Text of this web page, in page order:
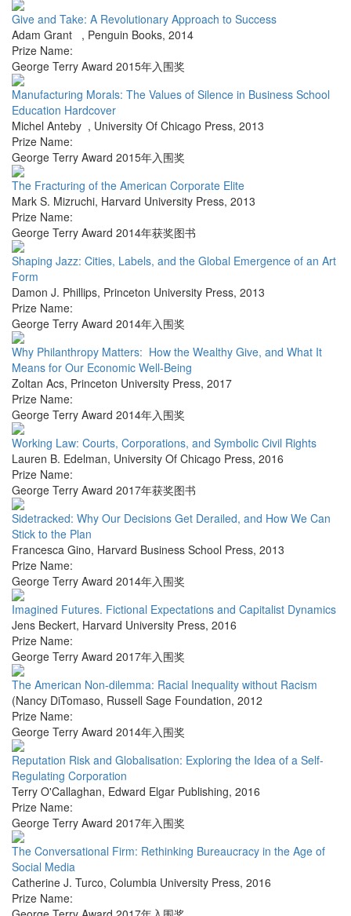
Give and Take: A Revolutionary Approach to Success
Adam Grant , Penguin Books, 2014
Prize Name:
George Terry Award 2015年入围奖
Manufacturing Morals: The Values of Silence in Business School
Education Hardcover
Michel Anteby , University Of Chicago Press, 2013
Prize Name:
George Terry Award 2015年入围奖
The Fracturing of the American Corporate Elite
Mark S. Mizruchi, Harvard University Press, 2013
Prize Name:
George Terry Award 2014年获奖图书
Shaping Jazz: Cities, Labels, and the Global Emergence of an Art
Form
Damon J. Phillips, Princeton University Press, 2013
Prize Name:
George Terry Award 2014年入围奖
Why Philanthropy Matters: How the Wealthy Give, and What It
Means for Our Economic Well-Being
Zoltan Acs, Princeton University Press, 2017
Prize Name:
George Terry Award 2014年入围奖
Working Law: Courts, Corporations, and Symbolic Civil Rights
Lauren B. Edelman, University Of Chicago Press, 2016
Prize Name:
George Terry Award 2017年获奖图书
Sidetracked: Why Our Decisions Get Derailed, and How We Can
Stick to the Plan
Francesca Gino, Harvard Business School Press, 2013
Prize Name:
George Terry Award 2014年入围奖
Imagined Futures. Fictional Expectations and Capitalist Dynamics
Jens Beckert, Harvard University Press, 2016
Prize Name:
George Terry Award 2017年入围奖
The American Non-dilemma: Racial Inequality without Racism
(Nancy DiTomaso, Russell Sage Foundation, 2012
Prize Name:
George Terry Award 2014年入围奖
Reputation Risk and Globalisation: Exploring the Idea of a Self-
Regulating Corporation
Terry O'Callaghan, Edward Elgar Publishing, 2016
Prize Name:
George Terry Award 2017年入围奖
The Conversational Firm: Rethinking Bureaucracy in the Age of
Social Media
Catherine J. Turco, Columbia University Press, 2016
Prize Name: